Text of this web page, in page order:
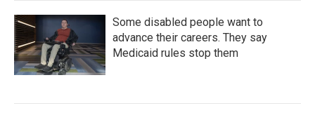
Some disabled people want to
advance their careers. They say
Medicaid rules stop them